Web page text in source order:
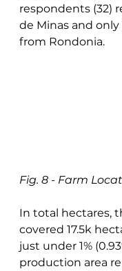
respondents (32)
de Minas and only
from Rondonia.
Fig. 8 - Farm
In total hectares,
covered 17.5k
just under 1%
production area